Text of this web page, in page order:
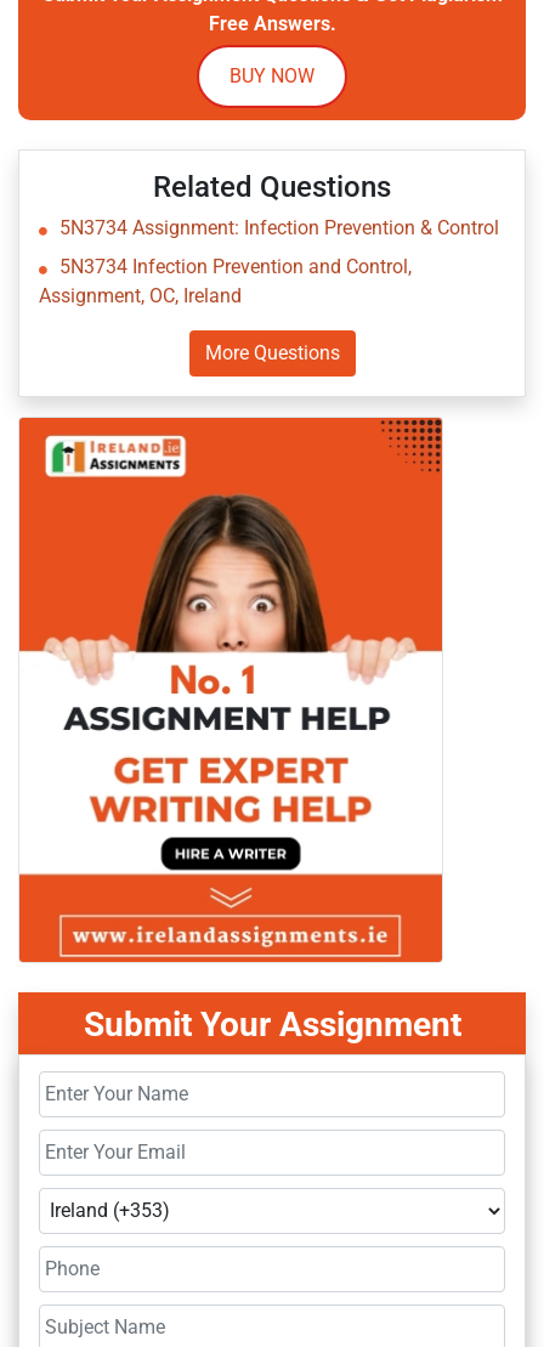
Free Answers.
BUY NOW
Related Questions
5N3734 Assignment: Infection Prevention & Control
5N3734 Infection Prevention and Control,
Assignment, OC, Ireland
More Questions
Submit Your Assignment